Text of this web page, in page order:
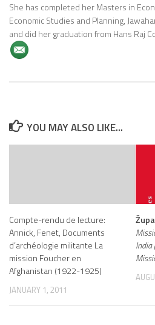
She has completed her Masters in
Economic Studies and Planning,
and did her graduation from Hans Raj
YOU MAY ALSO LIKE...
Compte-rendu de lecture:
Annick, Fenet, Documents
d’archéologie militante La
mission Foucher en
Afghanistan (1922-1925)
JANUARY 1, 2011